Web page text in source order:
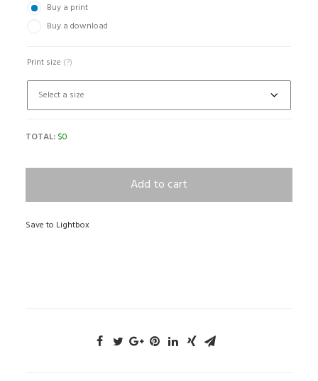
Buy a print
Buy a download
Print size (?)
TOTAL: $0
Add to cart
Save to Lightbox